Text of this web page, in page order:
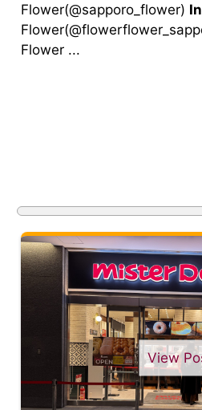
Flower(@sapporo_flower)
Flower ...
View